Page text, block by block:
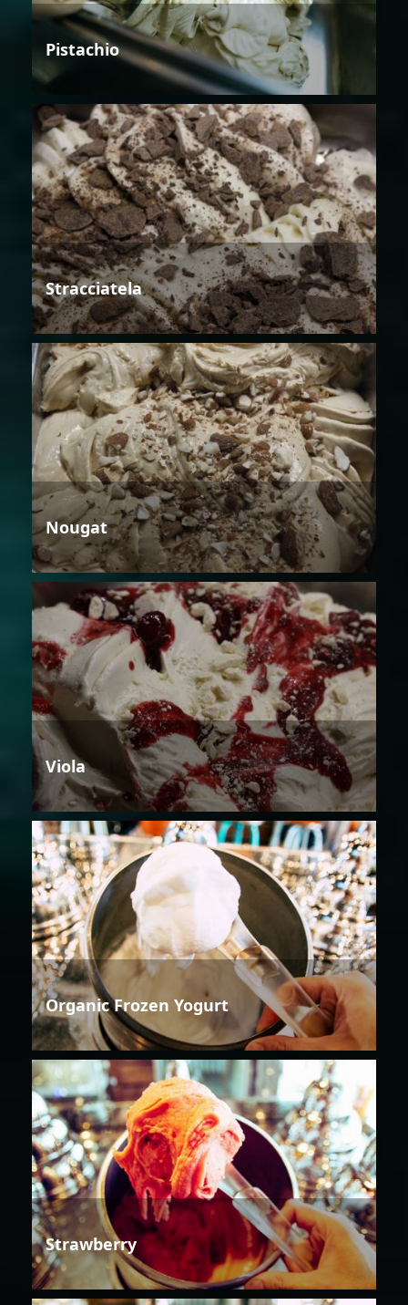
Pistachio
Stracciatela
Nougat
Viola
Organic Frozen Yogurt
Strawberry